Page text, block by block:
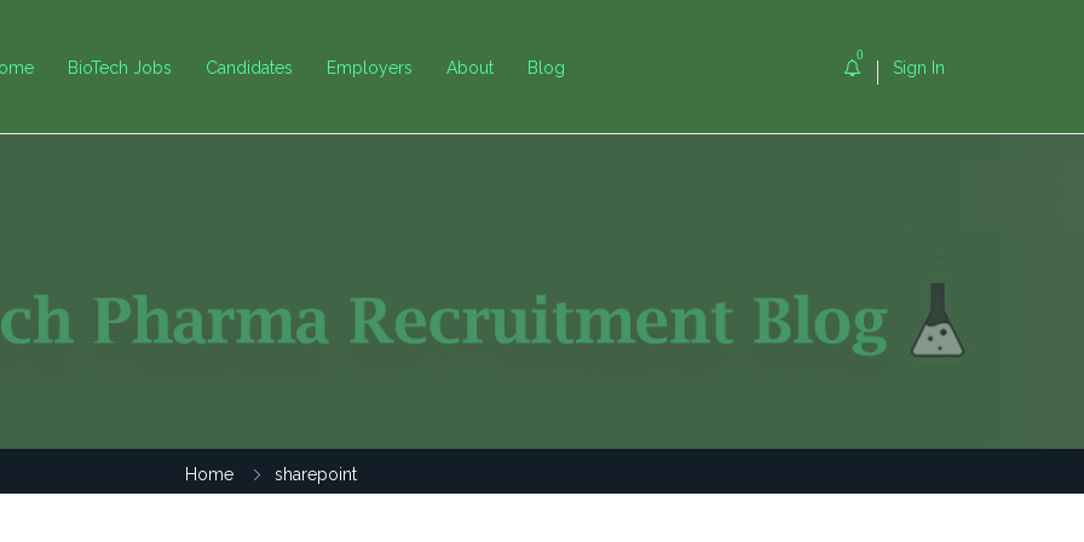
BioTech Jobs Candidates Employers About Blog
0
Sign In
Home sharepoint